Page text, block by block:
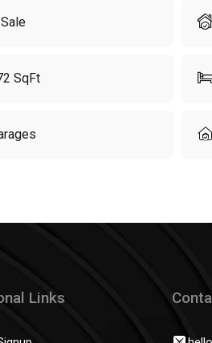
SqFt
Links